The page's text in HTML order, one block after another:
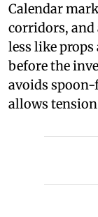
Calendar
corridors,
less like props
before the
avoids
allows